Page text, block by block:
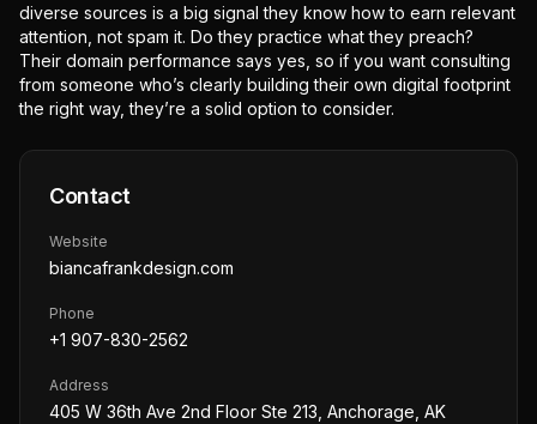
diverse sources is a big signal they know how to earn relevant
attention, not spam it. Do they practice what they preach?
Their domain performance says yes, so if you want consulting
from someone who’s clearly building their own digital footprint
the right way, they’re a solid option to consider.
Contact
Website
biancafrankdesign.com
Phone
+1 907-830-2562
Address
405 W 36th Ave 2nd Floor Ste 213, Anchorage, AK